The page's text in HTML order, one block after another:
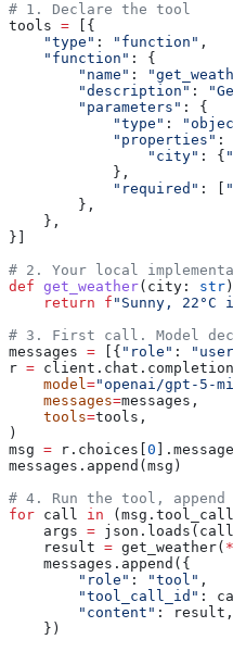
# 1. Declare the tool
tools = [{
    "type"
: "function" ,
    "function"
: {
        "name"
:
        "description"
:
        "parameters"
: {
            "type"
:
            "properties"
:
                "city"
: {
            },
            "required"
: [
        },
    },
}]
# 2. Your local
def get_weather( city : str
    return
f "Sunny, 22°C
# 3. First call. Model
messages = [{ "role" :
r =
    model
="openai/gpt-5-
    messages
=messages,
    tools
=tools,
)
msg = r.choices[ 0 ].message
messages.append(msg)
# 4. Run the tool,
for call in
    args
=
    result
= get_weather(
    messages.append({
        "role"
: "tool" ,
        "tool_call_id"
:
        "content"
: result,
    })